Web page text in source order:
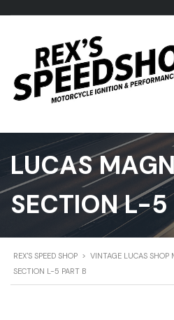
LUCAS
SECTION L-5
REX'S SPEED SHOP > VINTAGE LUCAS SHOP
SECTION L-5 PART B